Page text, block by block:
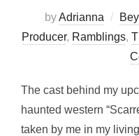
byAdrianna
Producer, Ramblings,
The cast behind my
haunted western
taken by me in my